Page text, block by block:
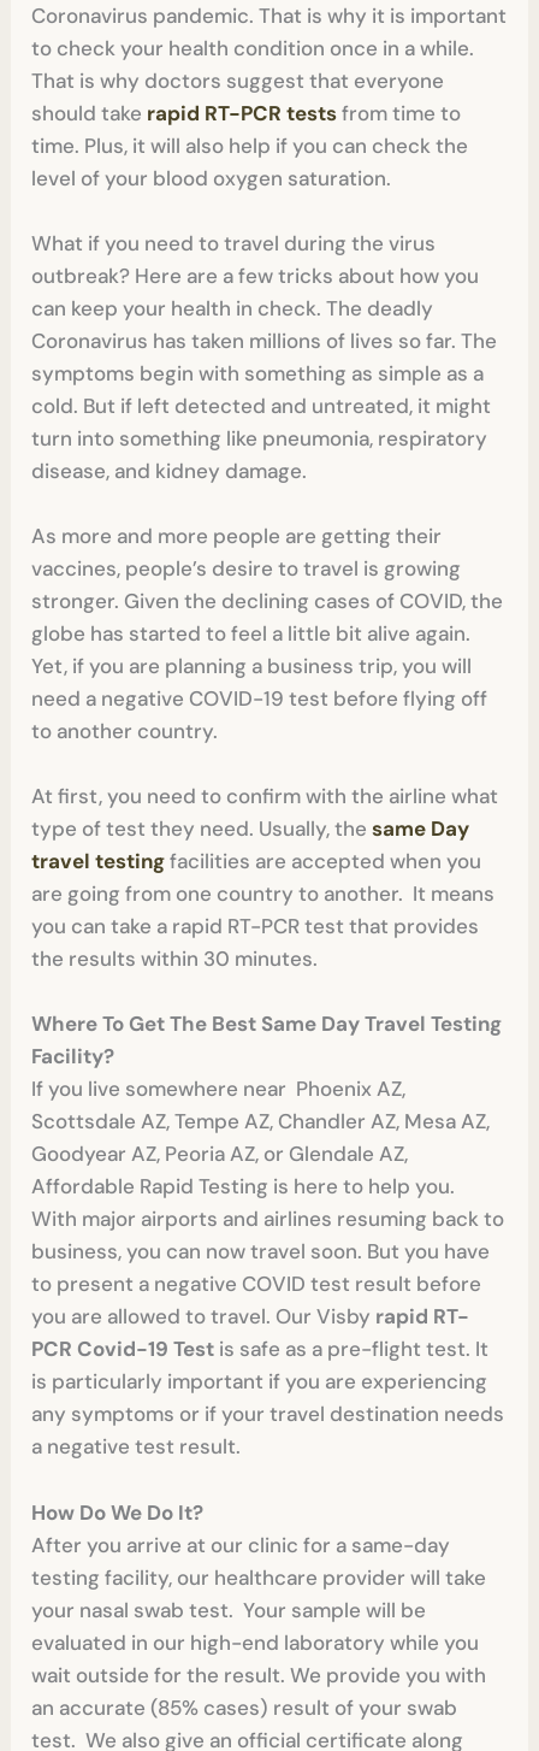
Coronavirus pandemic. That is why it is important
to check your health condition once in a while.
That is why doctors suggest that everyone
should take rapid RT-PCR testsfrom time to
time. Plus, it will also help if you can check the
level of your blood oxygen saturation.
What if you need to travel during the virus
outbreak? Here are a few tricks about how you
can keep your health in check. The deadly
Coronavirus has taken millions of lives so far. The
symptoms begin with something as simple as a
cold. But if left detected and untreated, it might
turn into something like pneumonia, respiratory
disease, and kidney damage.
As more and more people are getting their
vaccines, people’s desire to travel is growing
stronger. Given the declining cases of COVID, the
globe has started to feel a little bit alive again.
Yet, if you are planning a business trip, you will
need a negative COVID-19 test before flying off
to another country.
At first, you need to confirm with the airline what
type of test they need. Usually, thesame Day
travel testingfacilities are accepted when you
are going from one country to another. It means
you can take a rapid RT-PCR test that provides
the results within 30 minutes.
Where To Get The Best Same Day Travel Testing
Facility?
If you live somewhere near Phoenix AZ,
Scottsdale AZ, Tempe AZ, Chandler AZ, Mesa AZ,
Goodyear AZ, Peoria AZ, or Glendale AZ,
Affordable Rapid Testing is here to help you.
With major airports and airlines resuming back to
business, you can now travel soon. But you have
to present a negative COVID test result before
you are allowed to travel. Our Visby rapid RT-
PCR Covid-19 Test is safe as a pre-flight test. It
is particularly important if you are experiencing
any symptoms or if your travel destination needs
a negative test result.
How Do We Do It?
After you arrive at our clinic for a same-day
testing facility, our healthcare provider will take
your nasal swab test. Your sample will be
evaluated in our high-end laboratory while you
wait outside for the result. We provide you with
an accurate (85% cases) result of your swab
test. We also give an official certificate along